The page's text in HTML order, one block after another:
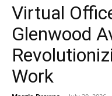
Virtual
Glenwood
Work